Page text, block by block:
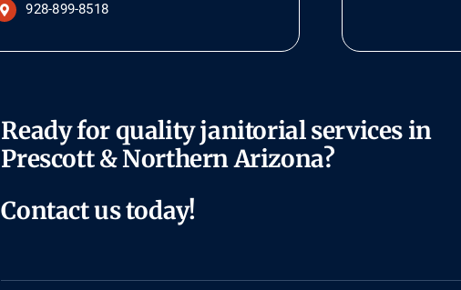
928-899-8518
Ready for quality janitorial services in
Prescott & Northern Arizona?
Contact us today!